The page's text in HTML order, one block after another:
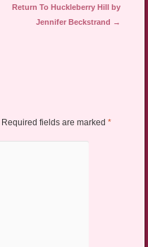
Return To Huckleberry Hill by
Jennifer Beckstrand →
Required fields are marked *